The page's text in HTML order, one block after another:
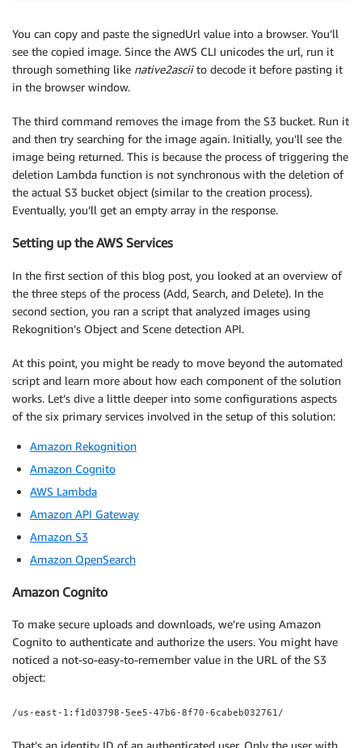
You can copy and paste the signedUrl value into a browser. You’ll
see the copied image. Since the AWS CLI unicodes the url, run it
through something like native2asciito decode it before pasting it
in the browser window.
The third command removes the image from the S3 bucket. Run it
and then try searching for the image again. Initially, you’ll see the
image being returned. This is because the process of triggering the
deletion Lambda function is not synchronous with the deletion of
the actual S3 bucket object (similar to the creation process).
Eventually, you’ll get an empty array in the response.
Setting up the AWS Services
In the first section of this blog post, you looked at an overview of
the three steps of the process (Add, Search, and Delete). In the
second section, you ran a script that analyzed images using
Rekognition’s Object and Scene detection API.
At this point, you might be ready to move beyond the automated
script and learn more about how each component of the solution
works. Let’s dive a little deeper into some configurations aspects
of the six primary services involved in the setup of this solution:
Amazon Rekognition
Amazon Cognito
AWS Lambda
Amazon API Gateway
Amazon S3
Amazon OpenSearch
Amazon Cognito
To make secure uploads and downloads, we’re using Amazon
Cognito to authenticate and authorize the users. You might have
noticed a not-so-easy-to-remember value in the URL of the S3
object:
/us-east-1:f1d03798-5ee5-47b6-8f70-6cabeb032761/